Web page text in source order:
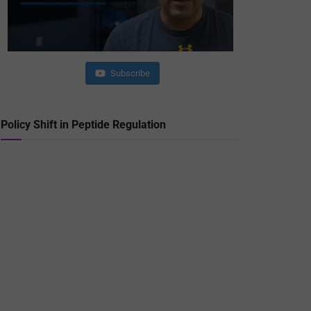
Subscribe
Policy Shift in Peptide Regulation